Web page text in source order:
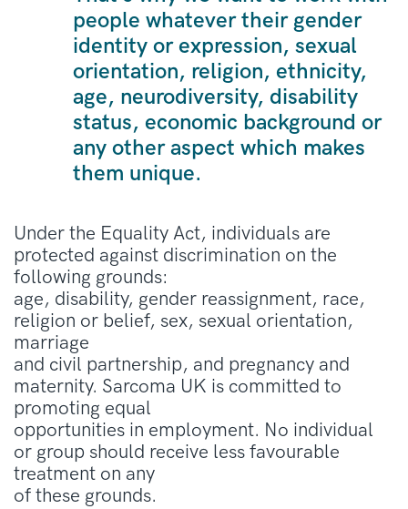
people whatever their gender
identity or expression, sexual
orientation, religion, ethnicity,
age, neurodiversity, disability
status, economic background or
any other aspect which makes
them unique.
Under the Equality Act, individuals are
protected against discrimination on the
following grounds:
age, disability, gender reassignment, race,
religion or belief, sex, sexual orientation,
marriage
and civil partnership, and pregnancy and
maternity. Sarcoma UK is committed to
promoting equal
opportunities in employment. No individual
or group should receive less favourable
treatment on any
of these grounds.